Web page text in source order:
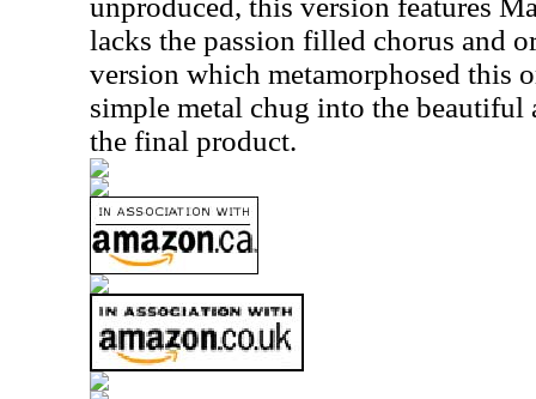
unproduced, this version features
lacks the passion filled chorus and
version which metamorphosed this
simple metal chug into the
the final product.